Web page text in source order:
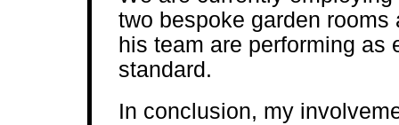
two bespoke garden
his team are performing as
standard.
In conclusion, my